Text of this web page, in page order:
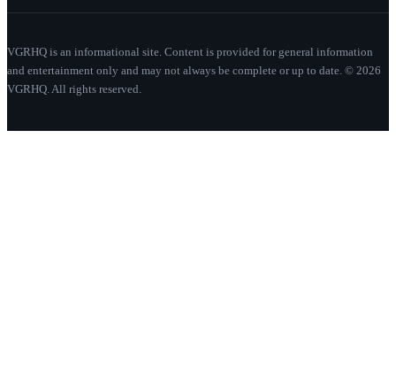
VGRHQ is an informational site. Content is provided for general information
and entertainment only and may not always be complete or up to date. © 2026
VGRHQ. All rights reserved.